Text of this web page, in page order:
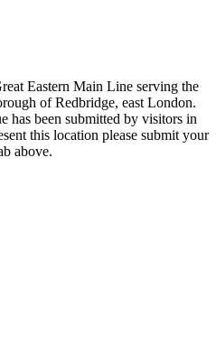
Eastern Main Line serving the
of Redbridge, east London.
has been submitted by visitors in
this location please submit your
above.